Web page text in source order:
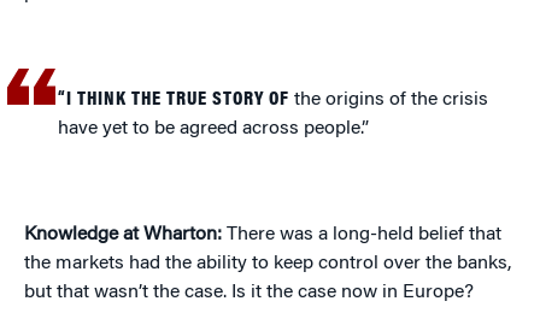
“I THINK THE TRUE STORY OF the origins of the crisis
have yet to be agreed across people.”
Knowledge at Wharton: There was a long-held belief that
the markets had the ability to keep control over the banks,
but that wasn’t the case. Is it the case now in Europe?